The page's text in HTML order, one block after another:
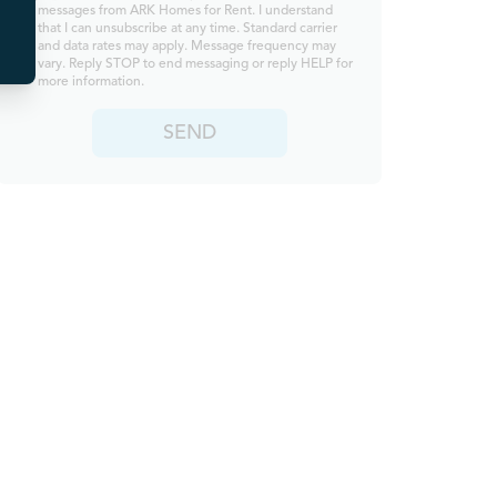
messages from ARK Homes for Rent. I understand
that I can unsubscribe at any time. Standard carrier
and data rates may apply. Message frequency may
vary. Reply STOP to end messaging or reply HELP for
more information.
SEND